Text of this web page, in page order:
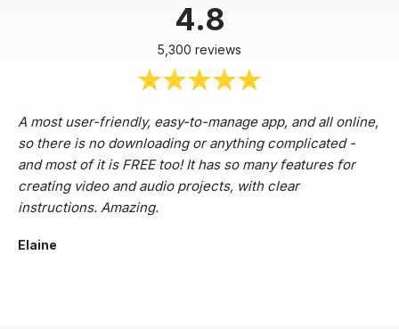
4.8
5,300 reviews
A most user-friendly, easy-to-manage app, and all online,
so there is no downloading or anything complicated -
and most of it is FREE too! It has so many features for
creating video and audio projects, with clear
instructions. Amazing.
Elaine